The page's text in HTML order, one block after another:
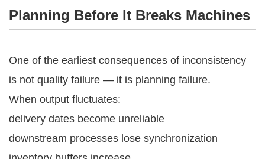
Planning Before It Breaks Machines
One of the earliest consequences of inconsistency
is not quality failure — it is planning failure.
When output fluctuates:
delivery dates become unreliable
downstream processes lose synchronization